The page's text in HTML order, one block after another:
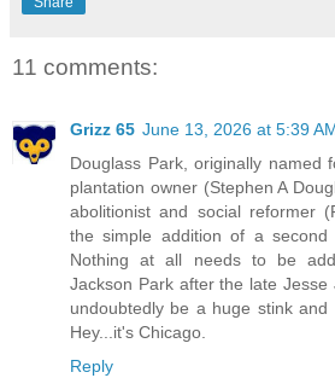
11 comments:
Grizz 65 June 13, 2026 at 5:39
Douglass Park, originally named
plantation owner (Stephen A
abolitionist and social reformer
the simple addition of a
Nothing at all needs to be
Jackson Park after the late Jesse
undoubtedly be a huge stink
Hey...it's Chicago.
Reply